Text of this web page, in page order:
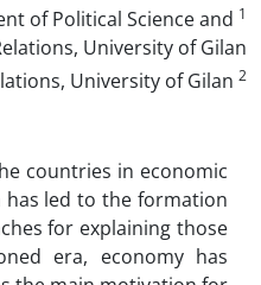
1
of Political Science and
University of Gilan
2
countries in economic
led to the formation
for explaining those
era, economy has